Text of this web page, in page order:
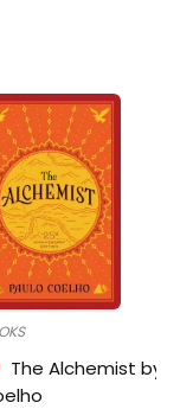
The Alchemist by